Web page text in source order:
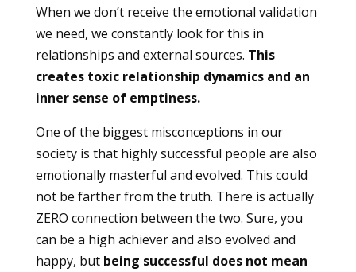
When we don’t receive the emotional validation
we need, we constantly look for this in
relationships and external sources. This
creates toxic relationship dynamics and an
inner sense of emptiness.
One of the biggest misconceptions in our
society is that highly successful people are also
emotionally masterful and evolved. This could
not be farther from the truth. There is actually
ZERO connection between the two. Sure, you
can be a high achiever and also evolved and
happy, but being successful does not mean